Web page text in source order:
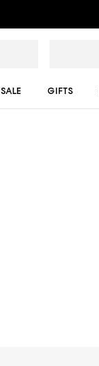
SALE GIFTS